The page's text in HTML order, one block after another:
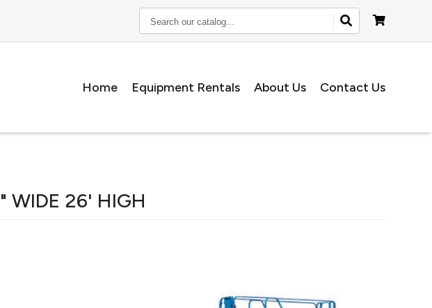
Search
our
Home Equipment Rentals About Us Contact Us
WIDE 26' HIGH